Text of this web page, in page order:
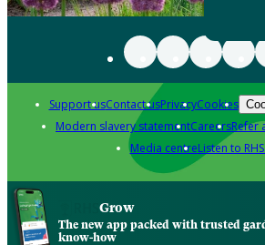
Support usContact usPrivacyCookies
Modern slavery statementCareersRefer
Media centreListen to
Grow
The new app packed with trusted
know-how